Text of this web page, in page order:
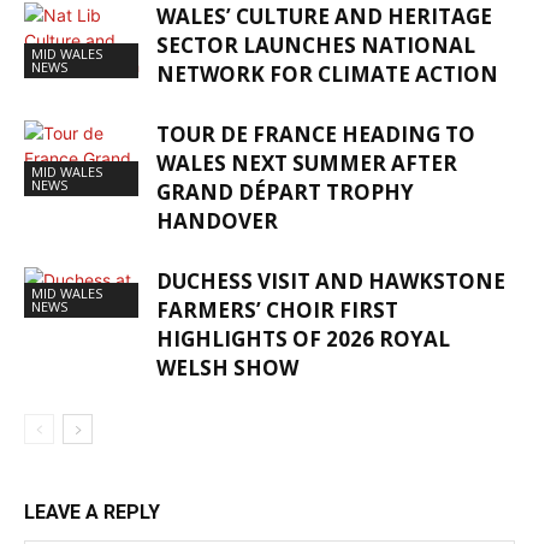
MID WALES
NEWS
WALES’ CULTURE AND HERITAGE
SECTOR LAUNCHES NATIONAL
NETWORK FOR CLIMATE ACTION
MID WALES
NEWS
TOUR DE FRANCE HEADING TO
WALES NEXT SUMMER AFTER
GRAND DÉPART TROPHY
HANDOVER
MID WALES
NEWS
DUCHESS VISIT AND HAWKSTONE
FARMERS’ CHOIR FIRST
HIGHLIGHTS OF 2026 ROYAL
WELSH SHOW
LEAVE A REPLY